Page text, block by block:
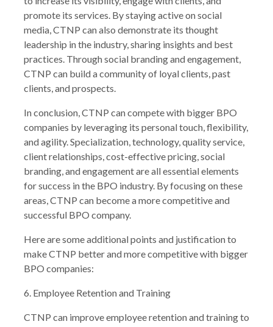
promote its services. By staying active on social
media, CTNP can also demonstrate its thought
leadership in the industry, sharing insights and best
practices. Through social branding and engagement,
CTNP can build a community of loyal clients, past
clients, and prospects.
In conclusion, CTNP can compete with bigger BPO
companies by leveraging its personal touch, flexibility,
and agility. Specialization, technology, quality service,
client relationships, cost-effective pricing, social
branding, and engagement are all essential elements
for success in the BPO industry. By focusing on these
areas, CTNP can become a more competitive and
successful BPO company.
Here are some additional points and justification to
make CTNP better and more competitive with bigger
BPO companies:
6. Employee Retention and Training
CTNP can improve employee retention and training to